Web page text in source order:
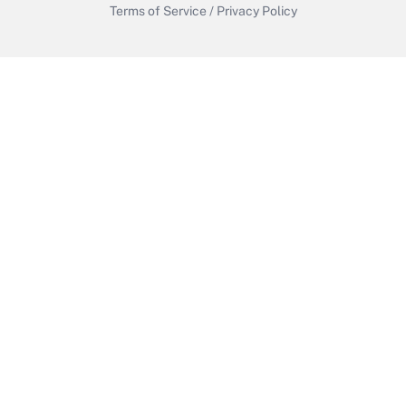
Terms of Service / Privacy Policy